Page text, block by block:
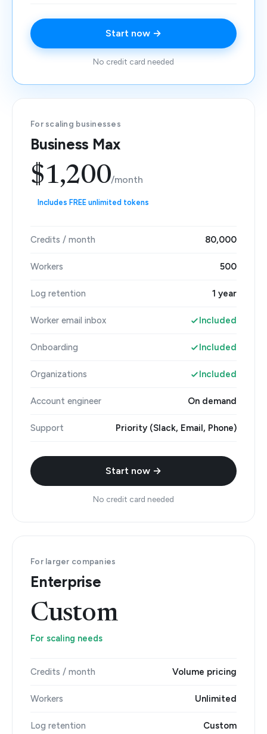
Start now →
No credit card needed
For scaling businesses
Business Max
$1,200/month
Includes FREE unlimited tokens
Credits / month 80,000
Workers 500
Log retention 1 year
Worker email inbox Included
Onboarding Included
Organizations Included
Account engineer On demand
Support Priority (Slack, Email, Phone)
Start now →
No credit card needed
For larger companies
Enterprise
Custom
For scaling needs
Credits / month Volume pricing
Workers Unlimited
Log retention Custom